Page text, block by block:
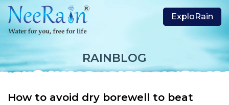
ExploRain
RAINBLOG
How to avoid dry borewell to beat